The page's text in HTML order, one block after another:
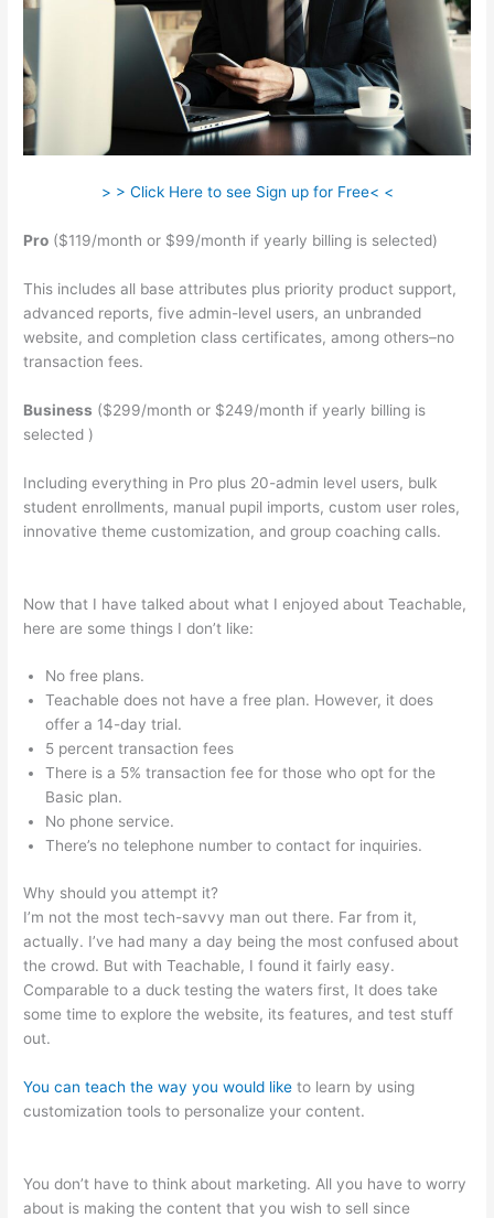
> > Click Here to see Sign up for Free< <
Pro ($119/month or $99/month if yearly billing is selected)
This includes all base attributes plus priority product support,
advanced reports, five admin-level users, an unbranded
website, and completion class certificates, among others–no
transaction fees.
Business ($299/month or $249/month if yearly billing is
selected )
Including everything in Pro plus 20-admin level users, bulk
student enrollments, manual pupil imports, custom user roles,
innovative theme customization, and group coaching calls.
Now that I have talked about what I enjoyed about Teachable,
here are some things I don’t like:
No free plans.
Teachable does not have a free plan. However, it does
offer a 14-day trial.
5 percent transaction fees
There is a 5% transaction fee for those who opt for the
Basic plan.
No phone service.
There’s no telephone number to contact for inquiries.
Why should you attempt it?
I’m not the most tech-savvy man out there. Far from it,
actually. I’ve had many a day being the most confused about
the crowd. But with Teachable, I found it fairly easy.
Comparable to a duck testing the waters first, It does take
some time to explore the website, its features, and test stuff
out.
You can teach the way you would like to learn by using
customization tools to personalize your content.
You don’t have to think about marketing. All you have to worry
about is making the content that you wish to sell since